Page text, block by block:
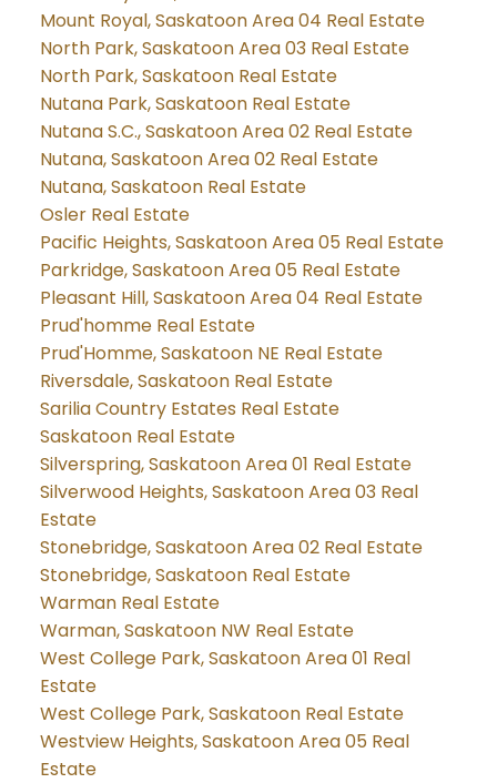
Mount Royal, Saskatoon Area 04 Real Estate
North Park, Saskatoon Area 03 Real Estate
North Park, Saskatoon Real Estate
Nutana Park, Saskatoon Real Estate
Nutana S.C., Saskatoon Area 02 Real Estate
Nutana, Saskatoon Area 02 Real Estate
Nutana, Saskatoon Real Estate
Osler Real Estate
Pacific Heights, Saskatoon Area 05 Real Estate
Parkridge, Saskatoon Area 05 Real Estate
Pleasant Hill, Saskatoon Area 04 Real Estate
Prud'homme Real Estate
Prud'Homme, Saskatoon NE Real Estate
Riversdale, Saskatoon Real Estate
Sarilia Country Estates Real Estate
Saskatoon Real Estate
Silverspring, Saskatoon Area 01 Real Estate
Silverwood Heights, Saskatoon Area 03 Real
Estate
Stonebridge, Saskatoon Area 02 Real Estate
Stonebridge, Saskatoon Real Estate
Warman Real Estate
Warman, Saskatoon NW Real Estate
West College Park, Saskatoon Area 01 Real
Estate
West College Park, Saskatoon Real Estate
Westview Heights, Saskatoon Area 05 Real
Estate